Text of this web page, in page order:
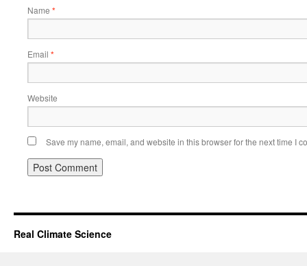
Name *
Email *
Website
Save my name, email, and website in this browser for the next time I
Real Climate Science